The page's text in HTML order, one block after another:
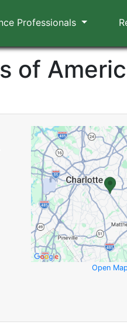
Professionals
of
Open